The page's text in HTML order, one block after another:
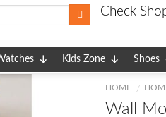
Check
Kids Zone Shoes
HOME /
Wall